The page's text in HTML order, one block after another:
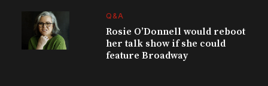
Q&A
Rosie O’Donnell would reboot
her talk show if she could
feature Broadway